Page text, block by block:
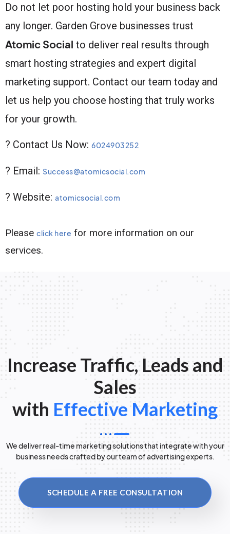
Do not let poor hosting hold your business back
any longer. Garden Grove businesses trust
Atomic Social to deliver real results through
smart hosting strategies and expert digital
marketing support. Contact our team today and
let us help you choose hosting that truly works
for your growth.
? Contact Us Now: 6024903252
? Email: Success@atomicsocial.com
? Website: atomicsocial.com
Please click here for more information on our
services.
Increase Traffic, Leads and
Sales
with Effective Marketing
We deliver real-time marketing solutions that integrate with your
business needs crafted by our team of advertising experts.
SCHEDULE A FREE CONSULTATION